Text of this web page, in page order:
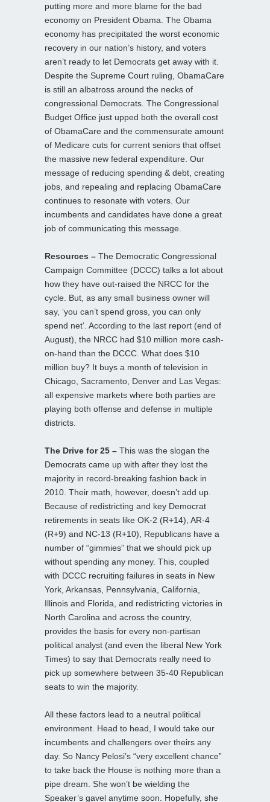
putting more and more blame for the bad
economy on President Obama. The Obama
economy has precipitated the worst economic
recovery in our nation’s history, and voters
aren’t ready to let Democrats get away with it.
Despite the Supreme Court ruling, ObamaCare
is still an albatross around the necks of
congressional Democrats. The Congressional
Budget Office just upped both the overall cost
of ObamaCare and the commensurate amount
of Medicare cuts for current seniors that offset
the massive new federal expenditure. Our
message of reducing spending & debt, creating
jobs, and repealing and replacing ObamaCare
continues to resonate with voters. Our
incumbents and candidates have done a great
job of communicating this message.
Resources – The Democratic Congressional
Campaign Committee (DCCC) talks a lot about
how they have out-raised the NRCC for the
cycle. But, as any small business owner will
say, ‘you can’t spend gross, you can only
spend net’. According to the last report (end of
August), the NRCC had $10 million more cash-
on-hand than the DCCC. What does $10
million buy? It buys a month of television in
Chicago, Sacramento, Denver and Las Vegas:
all expensive markets where both parties are
playing both offense and defense in multiple
districts.
The Drive for 25 – This was the slogan the
Democrats came up with after they lost the
majority in record-breaking fashion back in
2010. Their math, however, doesn’t add up.
Because of redistricting and key Democrat
retirements in seats like OK-2 (R+14), AR-4
(R+9) and NC-13 (R+10), Republicans have a
number of “gimmies” that we should pick up
without spending any money. This, coupled
with DCCC recruiting failures in seats in New
York, Arkansas, Pennsylvania, California,
Illinois and Florida, and redistricting victories in
North Carolina and across the country,
provides the basis for every non-partisan
political analyst (and even the liberal New York
Times) to say that Democrats really need to
pick up somewhere between 35-40 Republican
seats to win the majority.
All these factors lead to a neutral political
environment. Head to head, I would take our
incumbents and challengers over theirs any
day. So Nancy Pelosi’s “very excellent chance”
to take back the House is nothing more than a
pipe dream. She won’t be wielding the
Speaker’s gavel anytime soon. Hopefully, she